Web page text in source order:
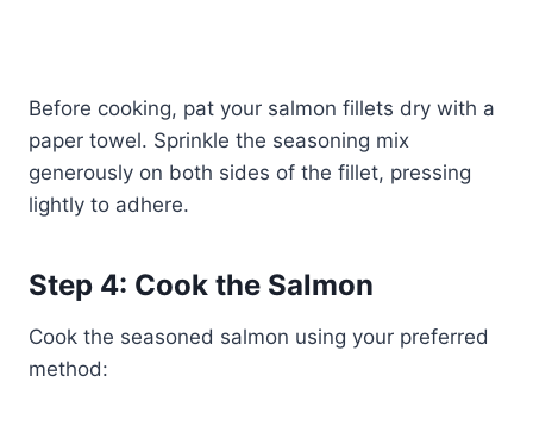
Before cooking, pat your salmon fillets dry with a
paper towel. Sprinkle the seasoning mix
generously on both sides of the fillet, pressing
lightly to adhere.
Step 4: Cook the Salmon
Cook the seasoned salmon using your preferred
method: